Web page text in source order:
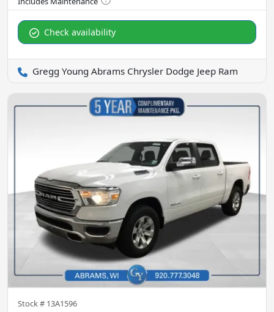
Check availability
Gregg Young Abrams Chrysler Dodge Jeep Ram
Stock # 13A1596